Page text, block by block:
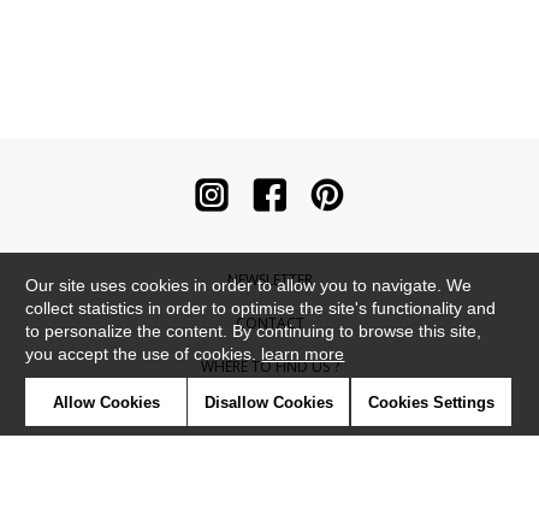
NEWSLETTER
CONTACT
WHERE TO FIND US ?
CONTRACT
Our site uses cookies in order to allow you to navigate. We
collect statistics in order to optimise the site's functionality and
to personalize the content. By continuing to browse this site,
you accept the use of cookies. learn more
Allow Cookies Disallow Cookies Cookies Settings